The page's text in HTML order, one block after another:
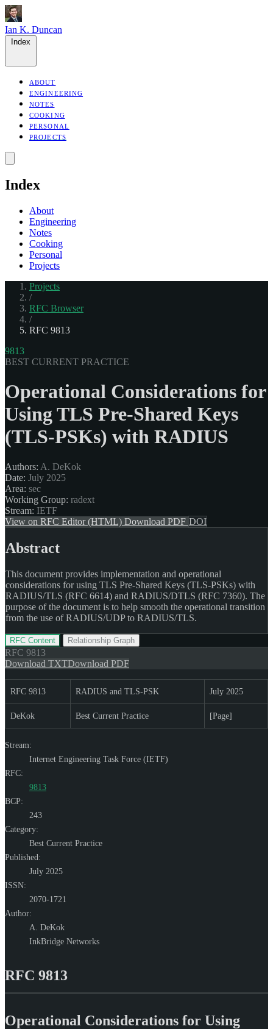
Ian K. Duncan
ABOUT
ENGINEERING
NOTES
COOKING
PERSONAL
PROJECTS
Index
About
Engineering
Notes
Cooking
Personal
Projects
Projects
/
RFC Browser
/
RFC 9813
9813
BEST CURRENT PRACTICE
Operational Considerations for
Using TLS Pre-Shared Keys
(TLS-PSKs) with RADIUS
Authors: A. DeKok
Date: July 2025
Area: sec
Working Group: radext
Stream: IETF
View on RFC Editor (HTML) Download PDF DOI
Abstract
This document provides implementation and operational
considerations for using TLS Pre-Shared Keys (TLS-PSKs) with
RADIUS/TLS (RFC 6614) and RADIUS/DTLS (RFC 7360). The
purpose of the document is to help smooth the operational transition
from the use of RADIUS/UDP to RADIUS/TLS.
RFC Content Relationship Graph
RFC 9813
Download TXTDownload PDF
RFC 9813 RADIUS and TLS-PSK July 2025
DeKok Best Current Practice [Page]
Stream:
Internet Engineering Task Force (IETF)
RFC:
9813
BCP:
243
Category:
Best Current Practice
Published:
July 2025
ISSN:
2070-1721
Author:
A. DeKok
InkBridge Networks
RFC 9813
Operational Considerations for Using